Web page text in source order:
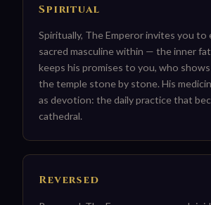
Spiritual
Spiritually, The Emperor invites you to
sacred masculine within — the inner
keeps his promises to you, who
the temple stone by stone. His
as devotion: the daily practice that
cathedral.
Reversed